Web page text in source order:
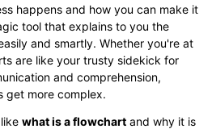
happens and how you can make it
tool that explains to you the
and smartly. Whether you're at
are like your trusty sidekick for
and comprehension,
get more complex.
what is a flowchart and why it is